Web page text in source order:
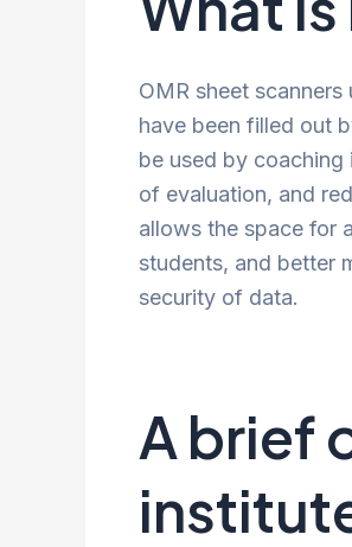
OMR sheet
have been filled out
be used by coaching
of evaluation, and
allows the space for
students, and better
security of data.
A brief